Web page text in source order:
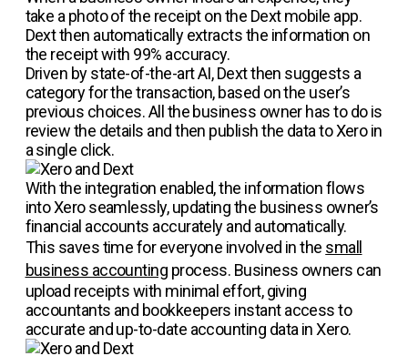
take a photo of the receipt on the Dext mobile app.
Dext then automatically extracts the information on
the receipt with 99% accuracy.
Driven by state-of-the-art AI, Dext then suggests a
category for the transaction, based on the user’s
previous choices. All the business owner has to do is
review the details and then publish the data to Xero in
a single click.
With the integration enabled, the information flows
into Xero seamlessly, updating the business owner’s
financial accounts accurately and automatically.
This saves time for everyone involved in the small
business accounting process. Business owners can
upload receipts with minimal effort, giving
accountants and bookkeepers instant access to
accurate and up-to-date accounting data in Xero.